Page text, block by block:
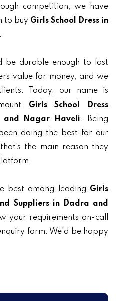
competition, we have
to buy Girls School Dress in
.
be durable enough to last
value for money, and we
Today, our name is
Girls School Dress
and Nagar Haveli. Being
doing the best for our
the main reason they
best among leading Girls
Suppliers in Dadra and
your requirements on-call
form. We’d be happy